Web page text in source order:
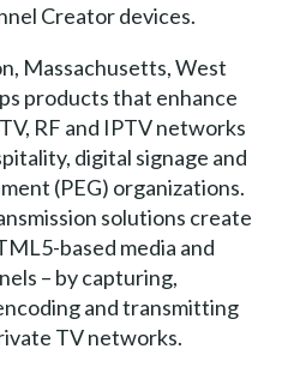
Creator devices.
Massachusetts, West
products that enhance
RF and IPTV networks
digital signage and
(PEG) organizations.
solutions create
based media and
– by capturing,
and transmitting
TV networks.